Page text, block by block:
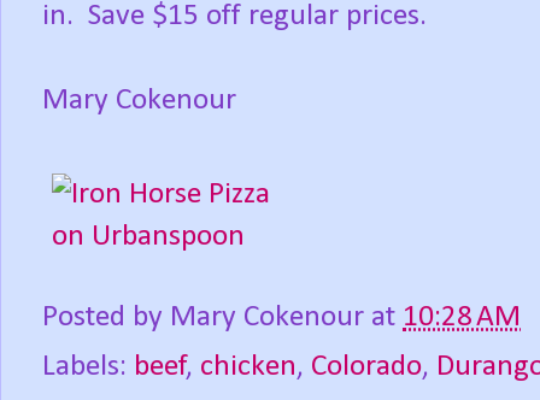
in. Save $15 off regular prices.
Mary Cokenour
Posted by Mary Cokenour at 10:28 AM
Labels: beef, chicken, Colorado,